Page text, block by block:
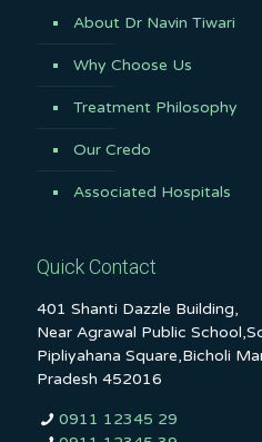
About Dr Navin Tiwari
Why Choose Us
Treatment Philosophy
Our Credo
Associated Hospitals
Quick Contact
401 Shanti Dazzle Building,
Near Agrawal Public
Pipliyahana Square,Bicholi
Pradesh 452016
0911 12345 29